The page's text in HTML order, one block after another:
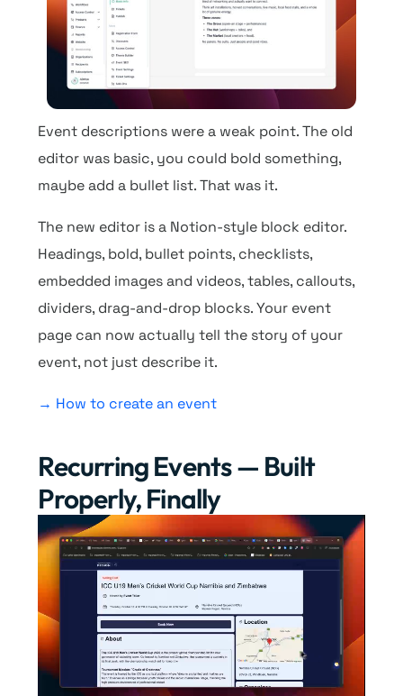
Event descriptions were a weak point. The old
editor was basic, you could bold something,
maybe add a bullet list. That was it.
The new editor is a Notion-style block editor.
Headings, bold, bullet points, checklists,
embedded images and videos, tables, callouts,
dividers, drag-and-drop blocks. Your event
page can now actually tell the story of your
event, not just describe it.
→ How to create an event
Recurring Events — Built
Properly, Finally